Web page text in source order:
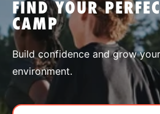
SPORTS
FIND YOUR
CAMP
Build confidence and grow
environment.